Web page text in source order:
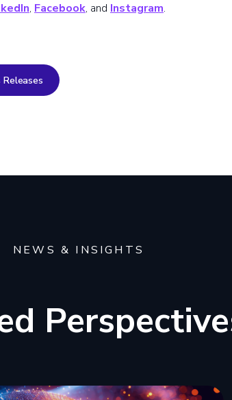
, Facebook, and Instagram.
NEWS & INSIGHTS